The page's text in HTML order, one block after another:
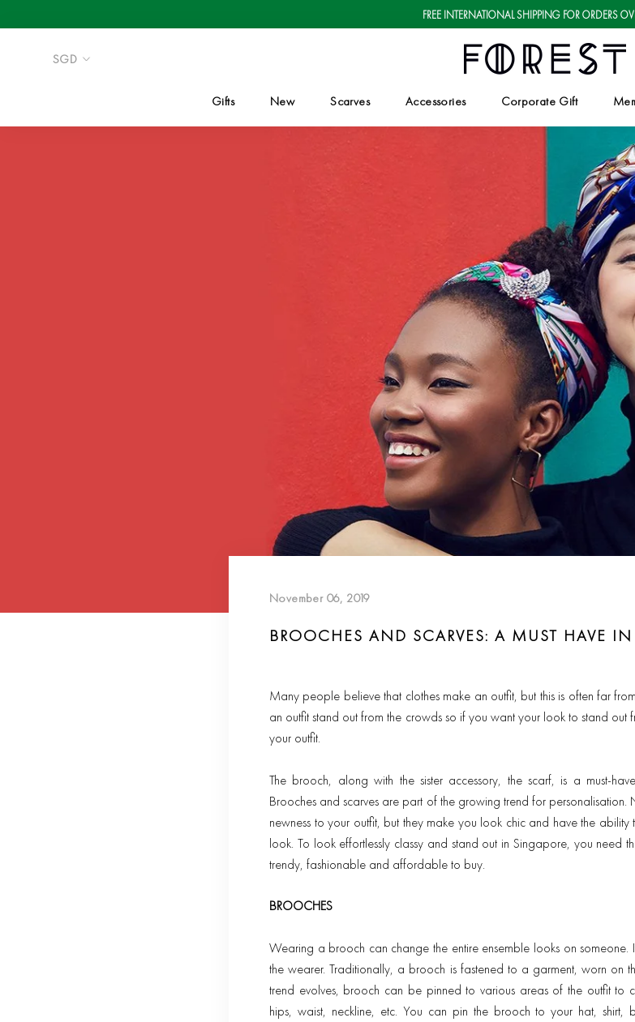
Gifts New Scarves Accessories
Corporate Gift
November 06, 2019
BROOCHES AND SCARVES: A MUST HAVE
Many people believe that clothes make an outfit, but this is often far
an outfit stand out from the crowds so if you want your look to stand out
your outfit.
The brooch, along with the sister accessory, the scarf, is a must-
Brooches and scarves are part of the growing trend for
newness to your outfit, but they make you look chic and have the
look. To look effortlessly classy and stand out in Singapore, you need
trendy, fashionable and affordable to buy.
BROOCHES
Wearing a brooch can change the entire ensemble looks on someone.
the wearer. Traditionally, a brooch is fastened to a garment, worn on
trend evolves, brooch can be pinned to various areas of the outfit to
hips, waist, neckline, etc. You can pin the brooch to your hat,
FREE INTERNATIONAL SHIPPING FOR ORDERS